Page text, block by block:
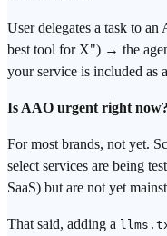
User delegates a task to
best tool for X") → the
your service is included as
Is AAO urgent right now?
For most brands, not yet.
select services are being
SaaS) but are not yet
That said, adding a